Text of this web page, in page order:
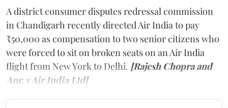
A district consumer disputes redressal commission
in Chandigarh recently directed Air India to pay
₹50,000 as compensation to two senior citizens who
were forced to sit on broken seats on an Air India
flight from New York to Delhi. [Rajesh Chopra and
Anr. v Air India Ltd]